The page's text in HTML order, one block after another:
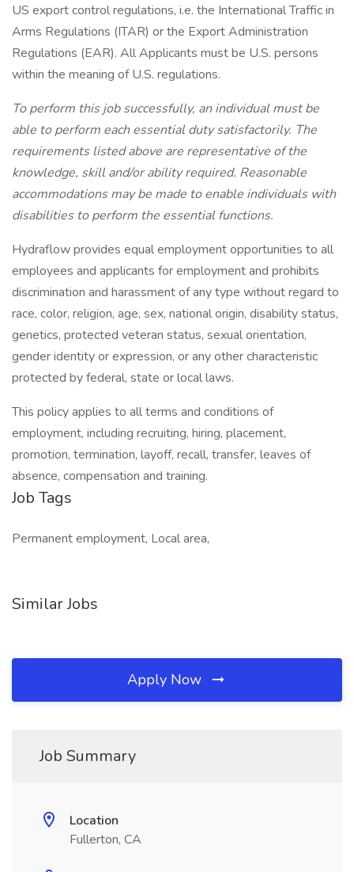
US export control regulations, i.e. the International Traffic in
Arms Regulations (ITAR) or the Export Administration
Regulations (EAR). All Applicants must be U.S. persons
within the meaning of U.S. regulations.
To perform this job successfully, an individual must be
able to perform each essential duty satisfactorily. The
requirements listed above are representative of the
knowledge, skill and/or ability required. Reasonable
accommodations may be made to enable individuals with
disabilities to perform the essential functions.
Hydraflow provides equal employment opportunities to all
employees and applicants for employment and prohibits
discrimination and harassment of any type without regard to
race, color, religion, age, sex, national origin, disability status,
genetics, protected veteran status, sexual orientation,
gender identity or expression, or any other characteristic
protected by federal, state or local laws.
This policy applies to all terms and conditions of
employment, including recruiting, hiring, placement,
promotion, termination, layoff, recall, transfer, leaves of
absence, compensation and training.
Job Tags
Permanent employment, Local area,
Similar Jobs
Apply Now
Job Summary
Location
Fullerton, CA